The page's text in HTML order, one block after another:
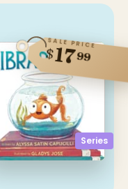
Series
SALE PRICE
$1799